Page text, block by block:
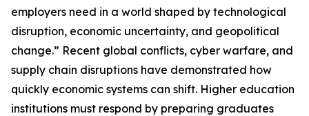
employers need in a world shaped by technological
disruption, economic uncertainty, and geopolitical
change.” Recent global conflicts, cyber warfare, and
supply chain disruptions have demonstrated how
quickly economic systems can shift. Higher education
institutions must respond by preparing graduates